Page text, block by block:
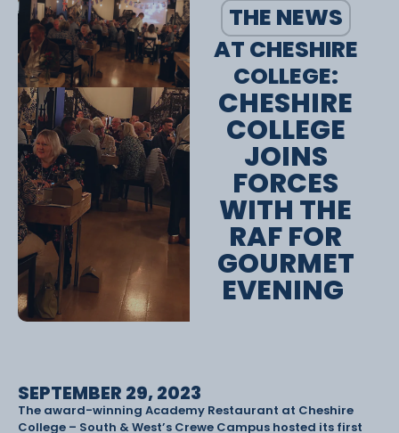
THE NEWS
AT CHESHIRE
COLLEGE:
CHESHIRE
COLLEGE
JOINS
FORCES
WITH THE
RAF FOR
GOURMET
EVENING
SEPTEMBER 29, 2023
The award-winning Academy Restaurant at Cheshire
College – South & West’s Crewe Campus hosted its first